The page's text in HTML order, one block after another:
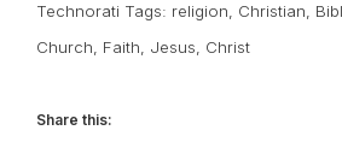
Technorati Tags: religion Christian
Church
Faith Jesus Christ
Share this: